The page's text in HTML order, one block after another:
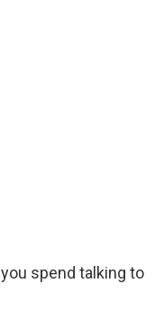
spend talking to